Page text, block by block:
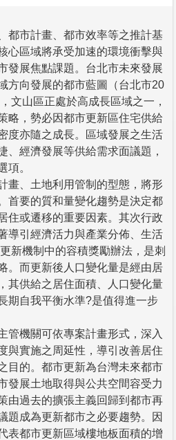
都市計畫、都市效率等之推計基
心區域將承受加速的環境衝擊與
發展焦點課題。台北市未來發展
方向發展的都市藍圖（台北市20
文山區正處於高成長區域之一，
略，勢必因都市更新區住宅供給
度亦隨之成長。區域發展之生活
、經濟發展等供給需求面議題，
項。
畫、土地利用管制的型態，將形
首要的質和量變化趨勢是決定都
住或遷移的重要因素。其次行政
導引經濟活力與產業分佈、生活
新機制中的容積獎勵辦法，是刺
。而更新後人口變化量是經由居
其供給之居住面積、人口變化量
期自我平衡水準?是值得進一步
管機關可依專案計畫形式，深入
與實施之周延性，導引改善居住
目的。都市更新為台灣未來都市
發展土地取得與公共空間容受力
由過去的擴張主義回歸到都市再
題成為更新都市之必要趨勢。因
表都市更新區域樓地板面積的增